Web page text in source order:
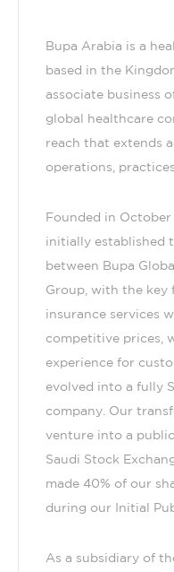
Bupa Arabia is a
based in the
associate business
global healthcare
reach that extends
operations,
Founded in October
initially established
between Bupa
Group, with the key
insurance services
competitive prices,
experience for
evolved into a fully
company. Our
venture into a
Saudi Stock
made 40% of our
during our Initial
As a subsidiary of